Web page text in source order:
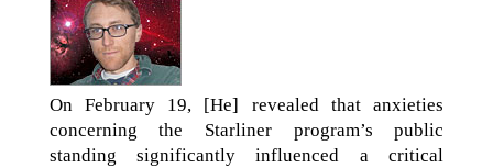
On February 19, [He] revealed that anxieties
concerning the Starliner program’s public
standing significantly influenced a critical